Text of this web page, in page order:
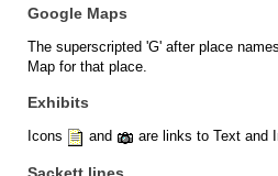
Google Maps
The superscripted 'G' after place
Map for that place.
Exhibits
Icons and are links to Text and
Sackett lines